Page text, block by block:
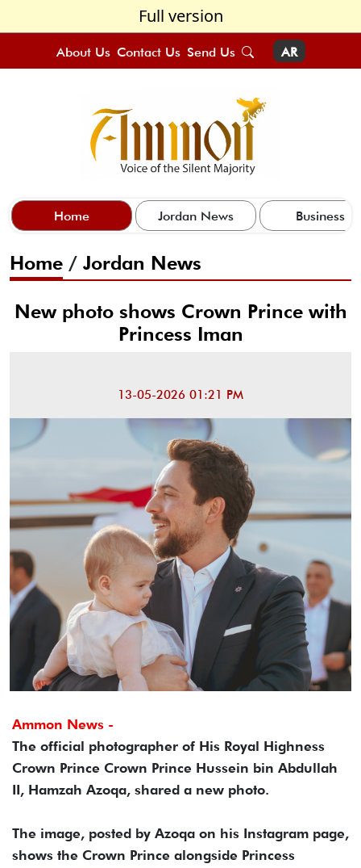
Full version
About Us Contact Us Send Us AR
Home Jordan News Business
Home / Jordan News
New photo shows Crown Prince with
Princess Iman
13-05-2026 01:21 PM
Ammon News -
The official photographer of His Royal Highness
Crown Prince Crown Prince Hussein bin Abdullah
II, Hamzah Azoqa, shared a new photo.
The image, posted by Azoqa on his Instagram page,
shows the Crown Prince alongside Princess